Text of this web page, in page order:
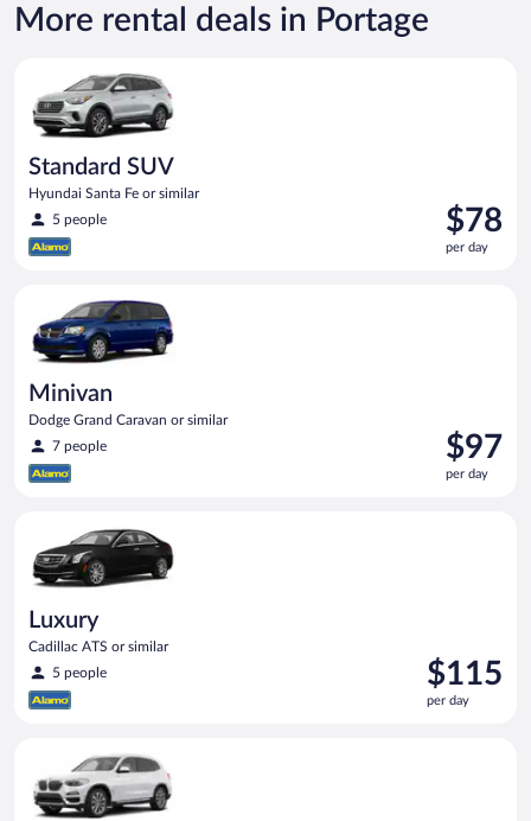
More rental deals in Portage
Standard SUV
Hyundai Santa Fe or similar
5 people
Price
is
$78
$78
per day
Minivan
Dodge Grand Caravan or similar
7 people
Price
is
$97
$97
per day
Luxury
Cadillac ATS or similar
5 people
Price
is
$115
$115
per day